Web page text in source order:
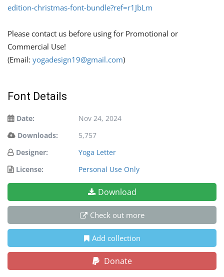
edition-christmas-font-bundle?ref=r1JbLm
Please contact us before using for Promotional or
Commercial Use!
(Email: yogadesign19@gmail.com)
Font Details
Date:
Nov 24, 2024
Downloads:
5,757
Designer:
Yoga Letter
License:
Personal Use Only
Download
Check out more
Add collection
Donate